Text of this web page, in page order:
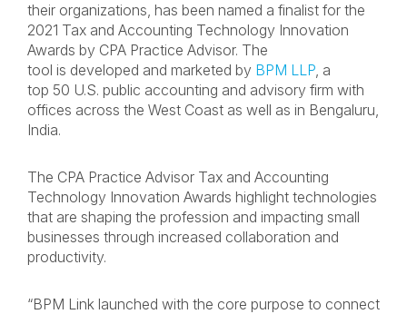
their organizations, has been named a finalist for the
2021 Tax and Accounting Technology Innovation
Awards by CPA Practice Advisor. The
tool is developed and marketed by BPM LLP, a
top 50 U.S. public accounting and advisory firm with
offices across the West Coast as well as in Bengaluru,
India.
The CPA Practice Advisor Tax and Accounting
Technology Innovation Awards highlight technologies
that are shaping the profession and impacting small
businesses through increased collaboration and
productivity.
“BPM Link launched with the core purpose to connect